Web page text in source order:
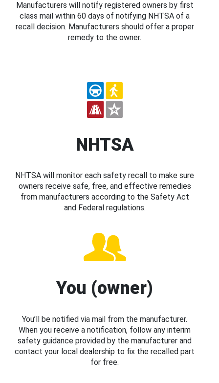
Manufacturers will notify registered owners by first
class mail within 60 days of notifying NHTSA of a
recall decision. Manufacturers should offer a proper
remedy to the owner.
NHTSA
NHTSA will monitor each safety recall to make sure
owners receive safe, free, and effective remedies
from manufacturers according to the Safety Act
and Federal regulations.
You (owner)
You’ll be notified via mail from the manufacturer.
When you receive a notification, follow any interim
safety guidance provided by the manufacturer and
contact your local dealership to fix the recalled part
for free.